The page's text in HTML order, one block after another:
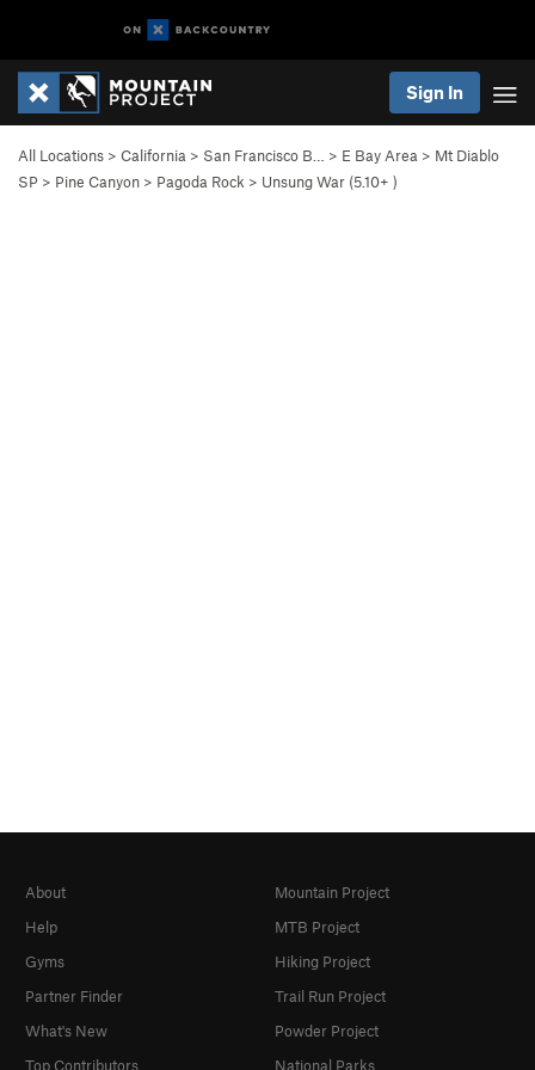
Sign In
All Locations > California > San Francisco B… > E Bay Area > Mt Diablo
SP > Pine Canyon > Pagoda Rock > Unsung War (5.10+ )
About
Help
Gyms
Partner Finder
What's New
Top Contributors
Mountain Project
MTB Project
Hiking Project
Trail Run Project
Powder Project
National Parks